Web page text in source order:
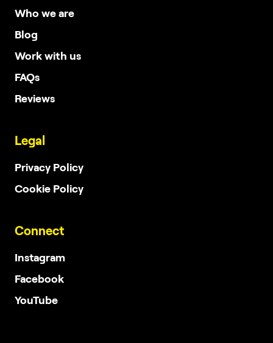
Who we are
Blog
Work with us
FAQs
Reviews
Legal
Privacy Policy
Cookie Policy
Connect
Instagram
Facebook
YouTube